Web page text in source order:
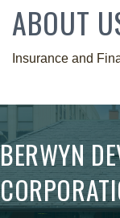
ABOUT
Insurance and
BERWYN